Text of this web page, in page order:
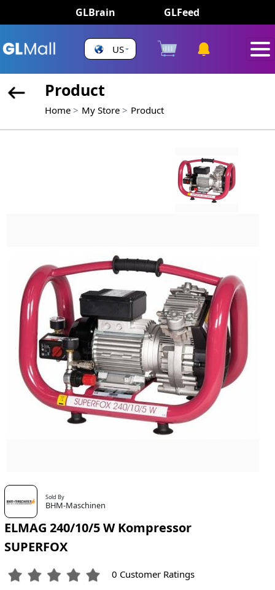
GLBrain GLFeed
US
Product
Home My Store Product
Sold By
BHM-Maschinen
ELMAG 240/10/5 W Kompressor
SUPERFOX
0 Customer Ratings